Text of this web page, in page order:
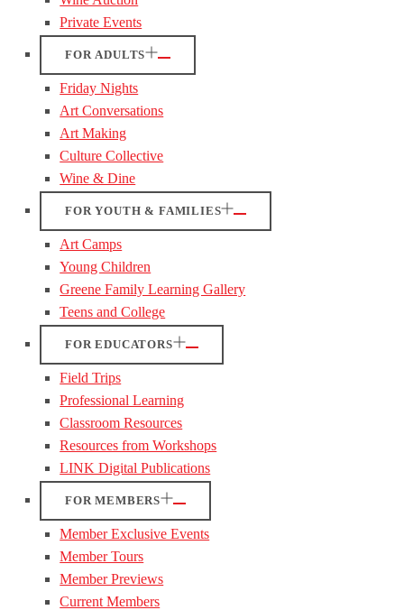
Private Events
FOR ADULTS
Friday Nights
Art Conversations
Art Making
Culture Collective
Wine & Dine
FOR YOUTH & FAMILIES
Art Camps
Young Children
Greene Family Learning Gallery
Teens and College
FOR EDUCATORS
Field Trips
Professional Learning
Classroom Resources
Resources from Workshops
LINK Digital Publications
FOR MEMBERS
Member Exclusive Events
Member Tours
Member Previews
Current Members